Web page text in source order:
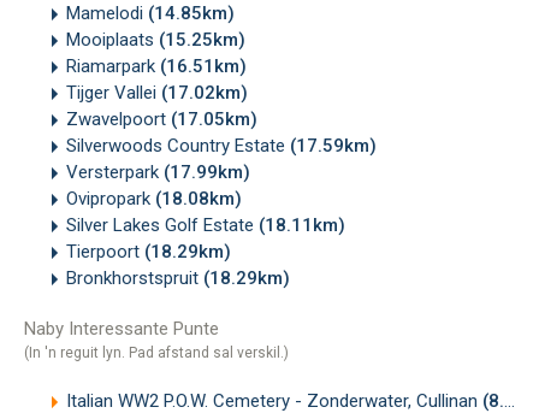
Mamelodi (14.85km)
Mooiplaats (15.25km)
Riamarpark (16.51km)
Tijger Vallei (17.02km)
Zwavelpoort (17.05km)
Silverwoods Country Estate (17.59km)
Versterpark (17.99km)
Ovipropark (18.08km)
Silver Lakes Golf Estate (18.11km)
Tierpoort (18.29km)
Bronkhorstspruit (18.29km)
Naby Interessante Punte
(In 'n reguit lyn. Pad afstand sal verskil.)
Italian WW2 P.O.W. Cemetery - Zonderwater, Cullinan (8.15km)